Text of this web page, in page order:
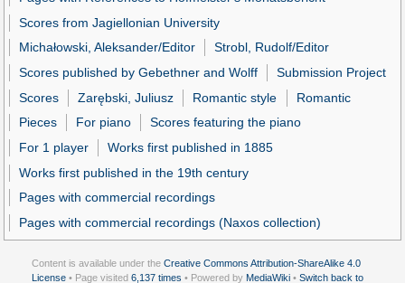
Scores from Jagiellonian University
Michałowski, Aleksander/Editor
Strobl, Rudolf/Editor
Scores published by Gebethner and Wolff
Submission Project
Scores
Zarębski, Juliusz Romantic style
Romantic
Pieces
For piano
Scores featuring the piano
For 1 player
Works first published in 1885
Works first published in the 19th century
Pages with commercial recordings
Pages with commercial recordings (Naxos collection)
Content is available under the Creative Commons Attribution-ShareAlike 4.0
License • Page visited 6,137 times • Powered by MediaWiki • Switch back to